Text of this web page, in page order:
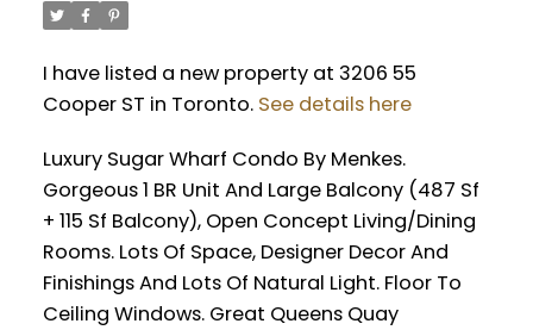
I have listed a new property at 3206 55
Cooper ST in Toronto. See details here
Luxury Sugar Wharf Condo By Menkes.
Gorgeous 1 BR Unit And Large Balcony (487 Sf
+ 115 Sf Balcony), Open Concept Living/Dining
Rooms. Lots Of Space, Designer Decor And
Finishings And Lots Of Natural Light. Floor To
Ceiling Windows. Great Queens Quay